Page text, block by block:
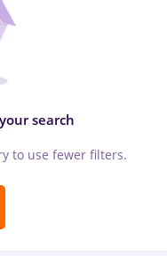
search
to use fewer filters.